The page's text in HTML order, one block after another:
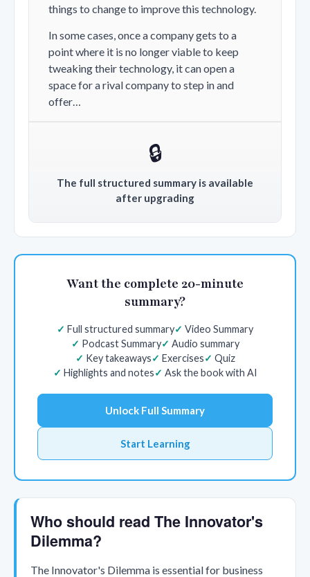
things to change to improve this technology.
In some cases, once a company gets to a
point where it is no longer viable to keep
tweaking their technology, it can open a
space for a rival company to step in and
offer…
🔒
The full structured summary is available
after upgrading
Want the complete 20-minute
summary?
Full structured summary
Video Summary
Podcast Summary
Audio summary
Key takeaways
Exercises
Quiz
Highlights and notes
Ask the book with AI
Unlock Full Summary
Start Learning
Who should read The Innovator's
Dilemma?
The Innovator's Dilemma is essential for business